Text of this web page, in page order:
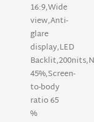
16:9,Wide
view,Anti-
glare
display,LED
45%,Screen-
to-body
ratio 65
%